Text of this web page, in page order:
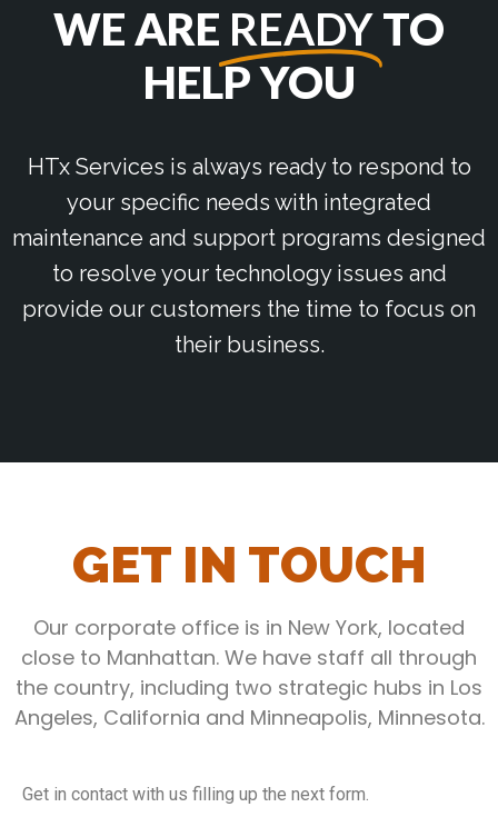
WE ARE READYTO
HELP YOU
HTx Services is always ready to respond to
your specific needs with integrated
maintenance and support programs designed
to resolve your technology issues and
provide our customers the time to focus on
their business.
GET IN TOUCH
Our corporate office is in New York, located
close to Manhattan. We have staff all through
the country, including two strategic hubs in Los
Angeles, California and Minneapolis, Minnesota.
Get in contact with us filling up the next form.